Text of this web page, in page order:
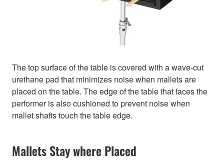
The top surface of the table is covered with a wave-cut
urethane pad that minimizes noise when mallets are
placed on the table. The edge of the table that faces the
performer is also cushioned to prevent noise when
mallet shafts touch the table edge.
Mallets Stay where Placed